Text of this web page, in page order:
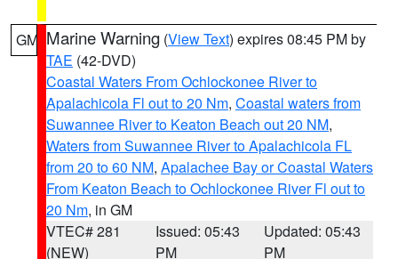
GM Marine Warning (View Text) expires 08:45 PM by
TAE (42-DVD)
Coastal Waters From Ochlockonee River to
Apalachicola Fl out to 20 Nm, Coastal waters from
Suwannee River to Keaton Beach out 20 NM,
Waters from Suwannee River to Apalachicola FL
from 20 to 60 NM, Apalachee Bay or Coastal Waters
From Keaton Beach to Ochlockonee River Fl out to
20 Nm, in GM
VTEC# 281
(NEW)
Issued: 05:43
PM
Updated: 05:43
PM